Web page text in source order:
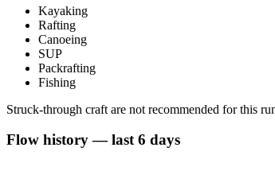
Kayaking
Rafting
Canoeing
SUP
Packrafting
Fishing
Struck-through craft are not recommended for this
Flow history — last 6 days